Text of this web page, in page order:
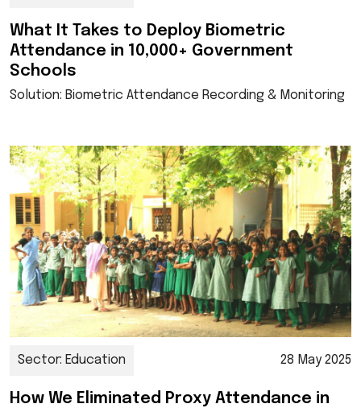
What It Takes to Deploy Biometric
Attendance in 10,000+ Government
Schools
Solution: Biometric Attendance Recording & Monitoring
Sector: Education 28 May 2025
How We Eliminated Proxy Attendance in